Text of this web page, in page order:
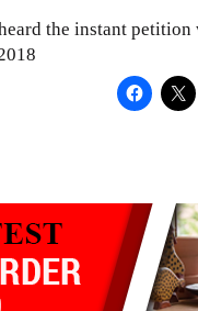
the instant